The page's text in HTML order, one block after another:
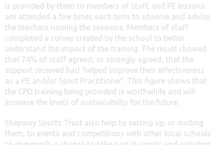
is provided by them to members of staff, and PE lessons
are attended a few times each term to observe and advise
the teachers running the sessions. Members of staff
completed a survey created by the school to better
understand the impact of the training. The result showed
that 74% of staff agreed, or strongly agreed, that the
support received had ‘helped improve their effectiveness
as a PE and/or Sport Practitioner’. This figure shows that
the CPD training being provided is worthwhile and will
increase the levels of sustainability for the future.
Shepway Sports Trust also help by setting up, or inviting
them, to events and competitions with other local schools